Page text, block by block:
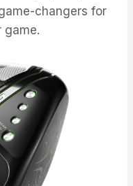
changers for
game.